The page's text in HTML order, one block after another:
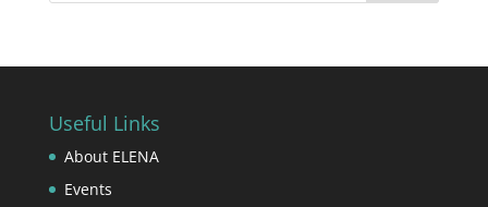
Useful Links
About ELENA
Events